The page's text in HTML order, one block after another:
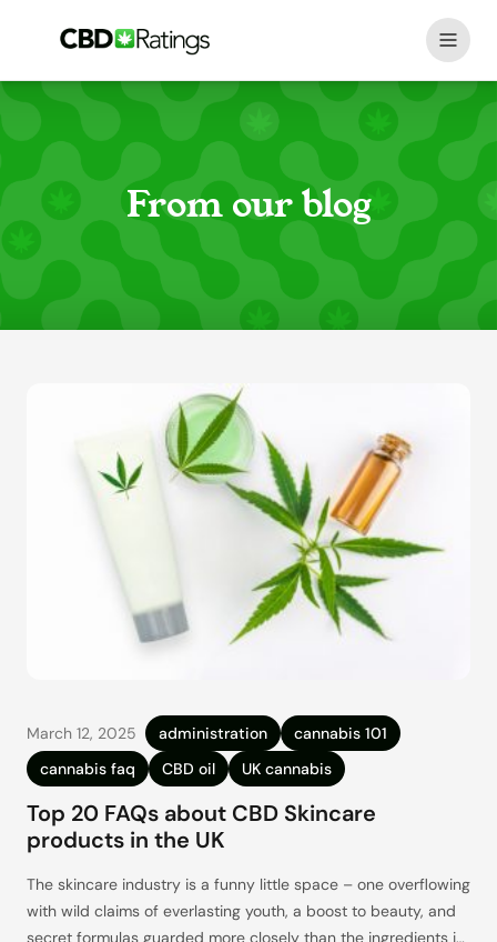
From our blog
March 12, 2025 administration
cannabis 101
cannabis faq
CBD oil UK cannabis
Top 20 FAQs about CBD Skincare
products in the UK
The skincare industry is a funny little space – one overflowing
with wild claims of everlasting youth, a boost to beauty, and
secret formulas guarded more closely than the ingredients in